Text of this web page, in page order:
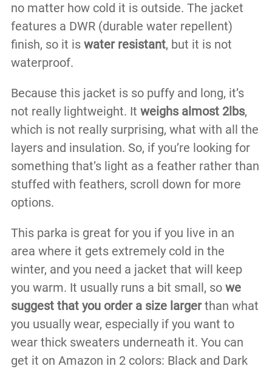
no matter how cold it is outside. The jacket
features a DWR (durable water repellent)
finish, so it is water resistant, but it is not
waterproof.
Because this jacket is so puffy and long, it’s
not really lightweight. It weighs almost 2lbs,
which is not really surprising, what with all the
layers and insulation. So, if you’re looking for
something that’s light as a feather rather than
stuffed with feathers, scroll down for more
options.
This parka is great for you if you live in an
area where it gets extremely cold in the
winter, and you need a jacket that will keep
you warm. It usually runs a bit small, so we
suggest that you order a size largerthan what
you usually wear, especially if you want to
wear thick sweaters underneath it. You can
get it on Amazon in 2 colors: Black and Dark